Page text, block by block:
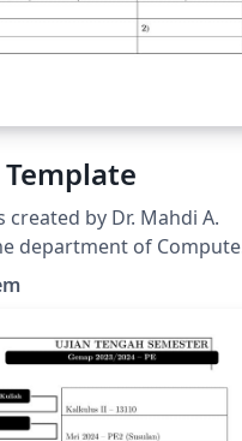
Template
created by Dr. Mahdi A.
department of
bin Abdulaziz
~psh/exam/examdoc.p
the PSAU requirements